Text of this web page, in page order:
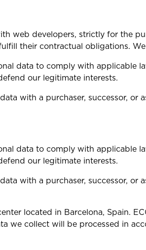
web developers, strictly for the
their contractual obligations.
data to comply with applicable
our legitimate interests.
with a purchaser, successor,
data to comply with applicable
our legitimate interests.
with a purchaser, successor,
located in Barcelona, Spain.
we collect will be processed in